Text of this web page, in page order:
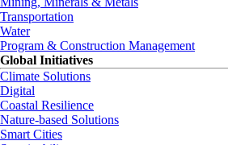
Transportation
Water
Program & Construction Management
Global Initiatives
Climate Solutions
Digital
Coastal Resilience
Nature-based Solutions
Smart Cities